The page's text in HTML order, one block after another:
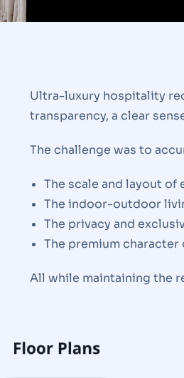
Ultra-luxury hospitality
transparency, a clear
The challenge was to
The scale and layout of
The indoor-outdoor
The privacy and
The premium
All while maintaining the